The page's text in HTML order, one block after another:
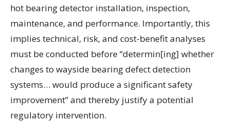
hot bearing detector installation, inspection,
maintenance, and performance. Importantly, this
implies technical, risk, and cost-benefit analyses
must be conducted before “determin[ing] whether
changes to wayside bearing defect detection
systems… would produce a significant safety
improvement” and thereby justify a potential
regulatory intervention.